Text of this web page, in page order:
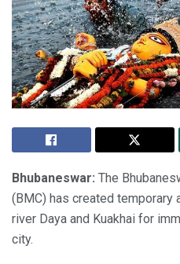
Bhubaneswar: The
(BMC) has created
river Daya and Kuakhai for
city.